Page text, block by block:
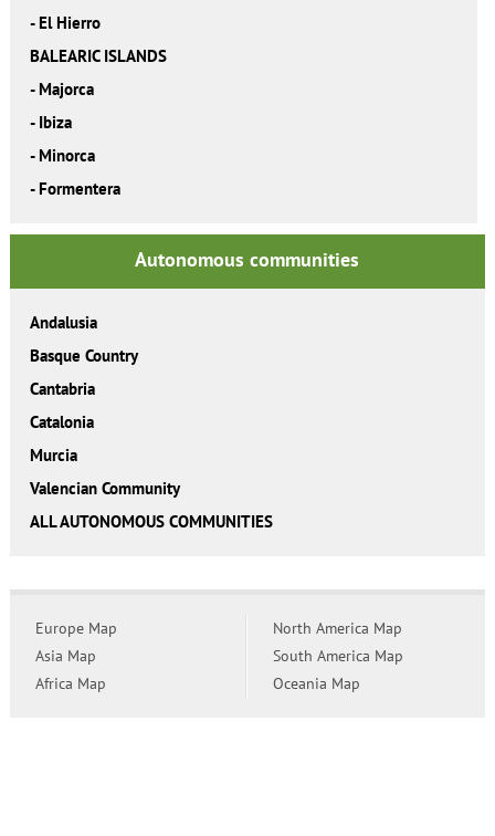
- El Hierro
BALEARIC ISLANDS
- Majorca
- Ibiza
- Minorca
- Formentera
Autonomous communities
Andalusia
Basque Country
Cantabria
Catalonia
Murcia
Valencian Community
ALL AUTONOMOUS COMMUNITIES
Europe Map
Asia Map
Africa Map
North America Map
South America Map
Oceania Map